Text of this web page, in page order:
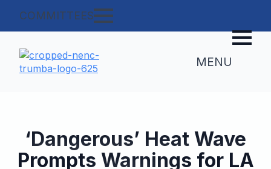
COMMITTEES
MENU
‘Dangerous’ Heat Wave
Prompts Warnings for LA